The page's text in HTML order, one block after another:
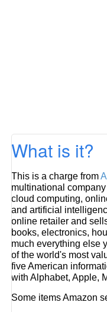
What is it?
This is a charge from
multinational
cloud computing,
and artificial
online retailer and
books, electronics,
much everything else
of the world's most
five American
with Alphabet, Apple,
Some items Amazon